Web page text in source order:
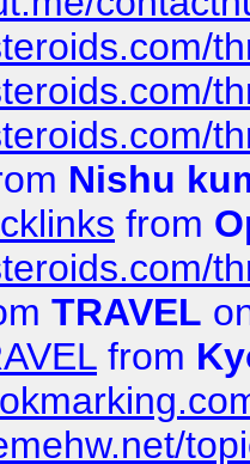
Nishu
from
TRAVEL
from